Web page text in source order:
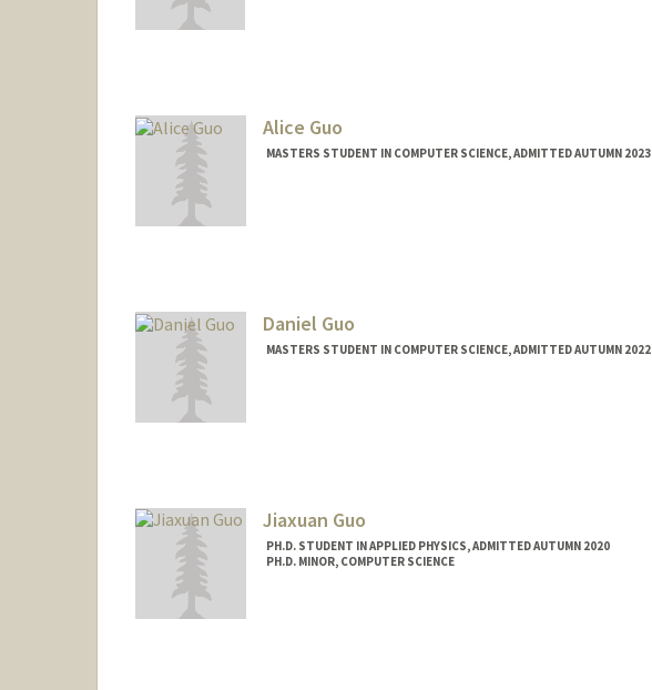
Alice Guo
MASTERS STUDENT IN COMPUTER SCIENCE, ADMITTED AUTUMN 2023
Daniel Guo
MASTERS STUDENT IN COMPUTER SCIENCE, ADMITTED AUTUMN 2022
Jiaxuan Guo
PH.D. STUDENT IN APPLIED PHYSICS, ADMITTED AUTUMN 2020
PH.D. MINOR, COMPUTER SCIENCE